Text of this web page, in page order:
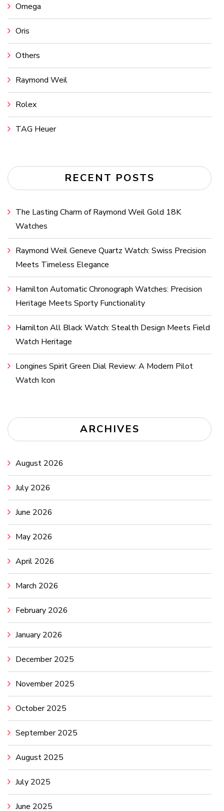
Omega
Oris
Others
Raymond Weil
Rolex
TAG Heuer
RECENT POSTS
The Lasting Charm of Raymond Weil Gold 18K
Watches
Raymond Weil Geneve Quartz Watch: Swiss Precision
Meets Timeless Elegance
Hamilton Automatic Chronograph Watches: Precision
Heritage Meets Sporty Functionality
Hamilton All Black Watch: Stealth Design Meets Field
Watch Heritage
Longines Spirit Green Dial Review: A Modern Pilot
Watch Icon
ARCHIVES
August 2026
July 2026
June 2026
May 2026
April 2026
March 2026
February 2026
January 2026
December 2025
November 2025
October 2025
September 2025
August 2025
July 2025
June 2025